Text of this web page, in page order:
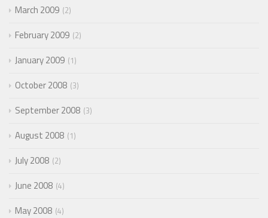
March 2009 2
February 2009 2
January 2009 1
October 2008 3
September 2008 3
August 2008 1
July 2008 2
June 2008 4
May 2008 4